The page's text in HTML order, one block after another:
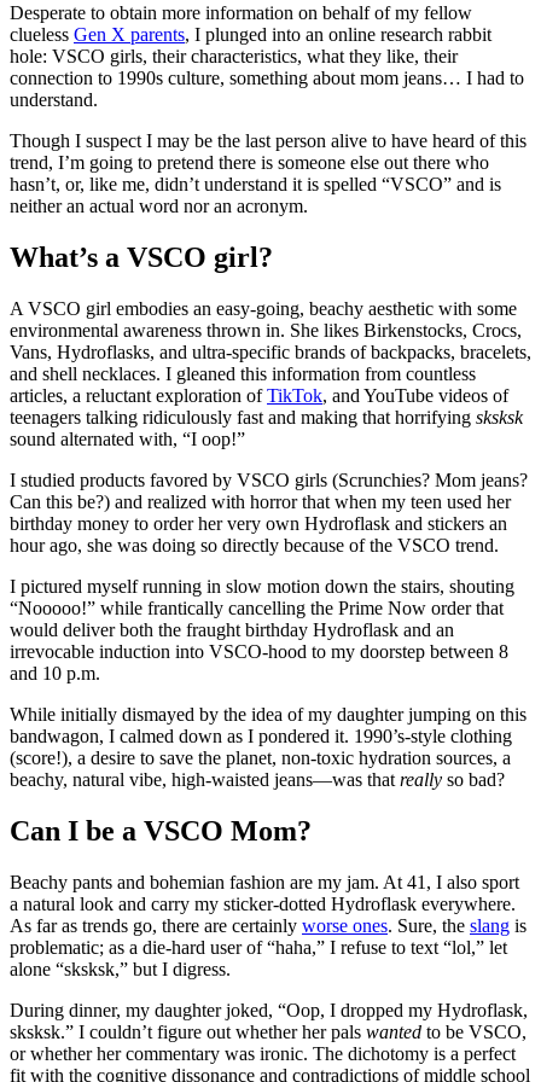
Desperate to obtain more information on behalf of my fellow
clueless Gen X parents, I plunged into an online research rabbit
hole: VSCO girls, their characteristics, what they like, their
connection to 1990s culture, something about mom jeans… I had to
understand.
Though I suspect I may be the last person alive to have heard of this
trend, I’m going to pretend there is someone else out there who
hasn’t, or, like me, didn’t understand it is spelled “VSCO” and is
neither an actual word nor an acronym.
What’s a VSCO girl?
A VSCO girl embodies an easy-going, beachy aesthetic with some
environmental awareness thrown in. She likes Birkenstocks, Crocs,
Vans, Hydroflasks, and ultra-specific brands of backpacks, bracelets,
and shell necklaces. I gleaned this information from countless
articles, a reluctant exploration ofTikTok, and YouTube videos of
teenagers talking ridiculously fast and making that horrifying sksksk
sound alternated with, “I oop!”
I studied products favored by VSCO girls (Scrunchies? Mom jeans?
Can this be?) and realized with horror that when my teen used her
birthday money to order her very own Hydroflask and stickers an
hour ago, she was doing so directly because of the VSCO trend.
I pictured myself running in slow motion down the stairs, shouting
“Nooooo!” while frantically cancelling the Prime Now order that
would deliver both the fraught birthday Hydroflask and an
irrevocable induction into VSCO-hood to my doorstep between 8
and 10 p.m.
While initially dismayed by the idea of my daughter jumping on this
bandwagon, I calmed down as I pondered it. 1990’s-style clothing
(score!), a desire to save the planet, non-toxic hydration sources, a
beachy, natural vibe, high-waisted jeans—was that really so bad?
Can I be a VSCO Mom?
Beachy pants and bohemian fashion are my jam. At 41, I also sport
a natural look and carry my sticker-dotted Hydroflask everywhere.
As far as trends go, there are certainly worse ones. Sure, the slang is
problematic; as a die-hard user of “haha,” I refuse to text “lol,” let
alone “sksksk,” but I digress.
During dinner, my daughter joked, “Oop, I dropped my Hydroflask,
sksksk.” I couldn’t figure out whether her pals wanted to be VSCO,
or whether her commentary was ironic. The dichotomy is a perfect
fit with the cognitive dissonance and contradictions of middle school